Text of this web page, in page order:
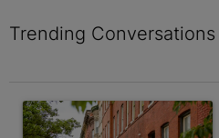
Trending Conversations
A trending article titled "Live